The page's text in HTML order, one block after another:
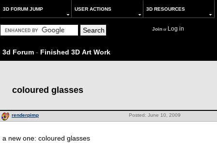
3D FORUM JUMP USER ACTIONS 3D RESOURCES
Joinor Log in
3d Forum - Finished 3D Art Work
coloured glasses
Posted: June 10, 2009
renderpimp
a new one: coloured glasses